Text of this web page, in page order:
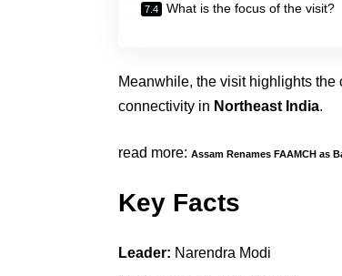
What is the focus of the visit?
Meanwhile, the visit highlights the
connectivity in Northeast India.
read more: Assam Renames FAAMCH as
Key Facts
Leader: Narendra Modi